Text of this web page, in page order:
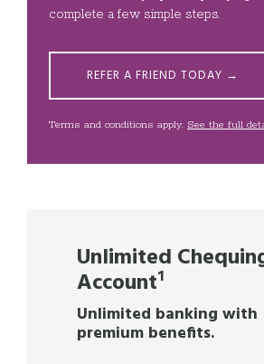
complete a few simple steps.
REFER A FRIEND TODAY →
Terms and conditions apply. See the full
Unlimited
Account¹
Unlimited banking with
premium benefits.